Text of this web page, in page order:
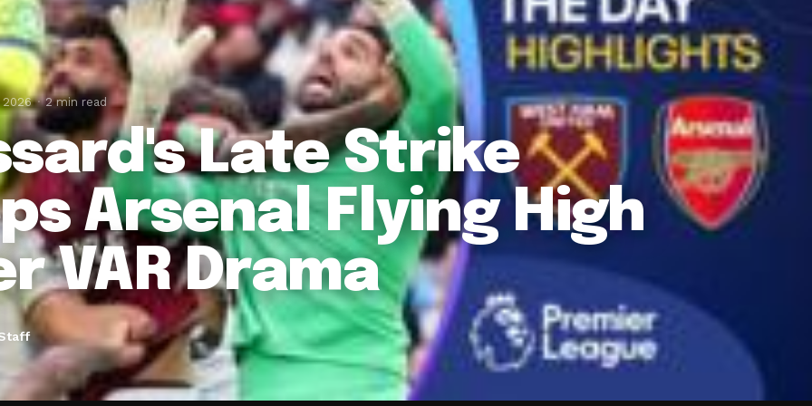
2026 2 min read
Late Strike
Arsenal Flying High
VAR Drama